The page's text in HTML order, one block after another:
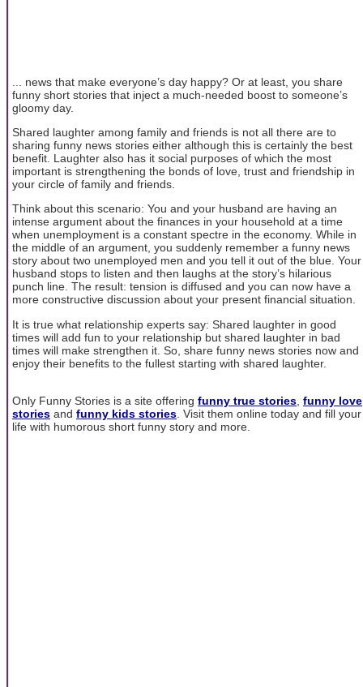
... news that make everyone’s day happy? Or at least, you share
funny short stories that inject a much-needed boost to someone’s
gloomy day.
Shared laughter among family and friends is not all there are to
sharing funny news stories either although this is certainly the best
benefit. Laughter also has it social purposes of which the most
important is strengthening the bonds of love, trust and friendship in
your circle of family and friends.
Think about this scenario: You and your husband are having an
intense argument about the finances in your household at a time
when unemployment is a constant spectre in the economy. While in
the middle of an argument, you suddenly remember a funny news
story about two unemployed men and you tell it out of the blue. Your
husband stops to listen and then laughs at the story’s hilarious
punch line. The result: tension is diffused and you can now have a
more constructive discussion about your present financial situation.
It is true what relationship experts say: Shared laughter in good
times will add fun to your relationship but shared laughter in bad
times will make strengthen it. So, share funny news stories now and
enjoy their benefits to the fullest starting with shared laughter.
Only Funny Stories is a site offering funny true stories funny love
stories and funny kids stories . Visit them online today and fill your
life with humorous short funny story and more.